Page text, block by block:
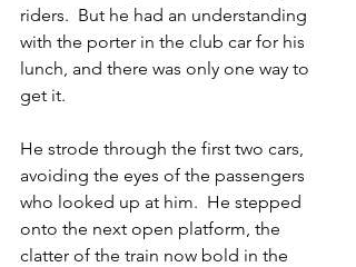
riders.  But he had an understanding
with the porter in the club car for his
lunch, and there was only one way to
get it.
He strode through the first two cars,
avoiding the eyes of the passengers
who looked up at him.  He stepped
onto the next open platform, the
clatter of the train now bold in the